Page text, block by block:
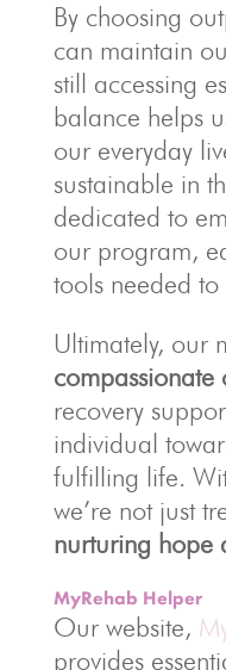
By choosing
can maintain
still accessing
balance helps
our everyday
sustainable in
dedicated to
our program,
tools needed
Ultimately, our
compassionate
recovery
individual
fulfilling life.
we’re not just
nurturing hope
MyRehab Helper
Our website,
provides